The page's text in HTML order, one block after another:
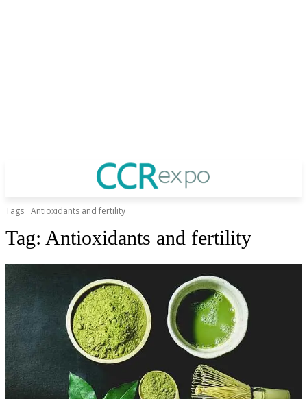
Tags Antioxidants and fertility
Tag: Antioxidants and fertility